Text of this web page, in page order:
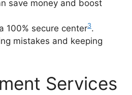
save money and boost
100% secure center3.
mistakes and keeping
Services